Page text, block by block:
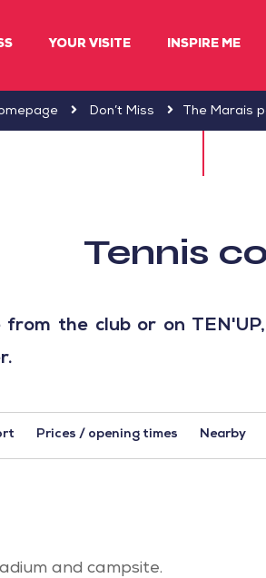
YOUR VISITE INSPIRE ME
Don’t Miss The Marais
Tennis
the club or on
Prices / opening times Nearby
and campsite.